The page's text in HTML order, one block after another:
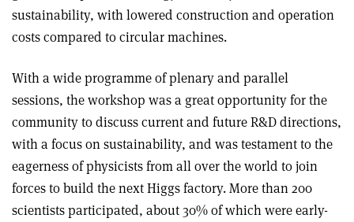
sustainability, with lowered construction and operation
costs compared to circular machines.
With a wide programme of plenary and parallel
sessions, the workshop was a great opportunity for the
community to discuss current and future R&D directions,
with a focus on sustainability, and was testament to the
eagerness of physicists from all over the world to join
forces to build the next Higgs factory. More than 200
scientists participated, about 30% of which were early-